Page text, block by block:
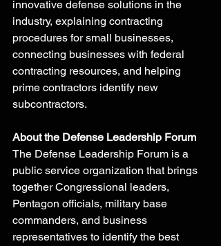
innovative defense solutions in the
industry, explaining contracting
procedures for small businesses,
connecting businesses with federal
contracting resources, and helping
prime contractors identify new
subcontractors.
About the Defense Leadership Forum
The Defense Leadership Forum is a
public service organization that brings
together Congressional leaders,
Pentagon officials, military base
commanders, and business
representatives to identify the best